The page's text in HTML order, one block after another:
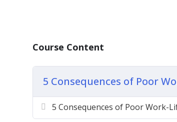
grow up
How to add wellness and
The importance of hobbies
How to put it all together
Course Content
5 Consequences of Poor
5 Consequences of Poor Work-